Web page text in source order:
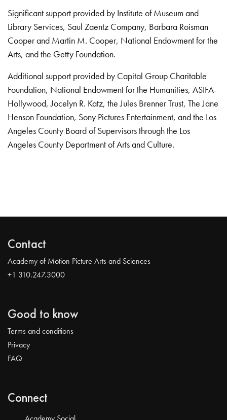
Significant support provided by Institute of Museum and
Library Services, Saul Zaentz Company, Barbara Roisman
Cooper and Martin M. Cooper, National Endowment for the
Arts, and the Getty Foundation.
Additional support provided by Capital Group Charitable
Foundation, National Endowment for the Humanities, ASIFA-
Hollywood, Jocelyn R. Katz, the Jules Brenner Trust, The Jane
Henson Foundation, Sony Pictures Entertainment, and the Los
Angeles County Board of Supervisors through the Los
Angeles County Department of Arts and Culture.
Contact
Academy of Motion Picture Arts and Sciences
+1 310.247.3000
Good to know
Terms and conditions
Privacy
FAQ
Connect